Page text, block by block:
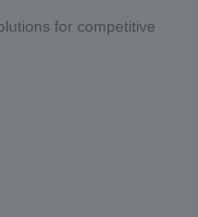
for competitive